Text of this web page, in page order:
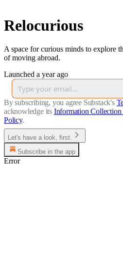
Relocurious
A space for curious minds to explore
of moving abroad.
Launched a year ago
By subscribing, you agree Substack's
acknowledge its Information Collection
Policy.
Let's have a look, first.
Subscribe in the app
Error